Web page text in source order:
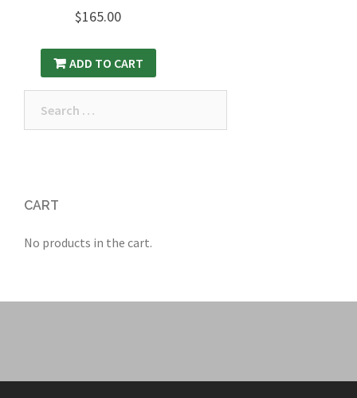
$165.00
ADD TO CART
CART
No products in the cart.